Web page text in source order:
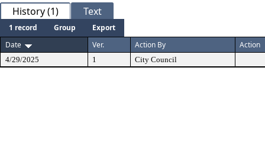
History (1) Text
1 record Group
Export
Date
Ver. Action By Action
4/29/2025 1 City Council